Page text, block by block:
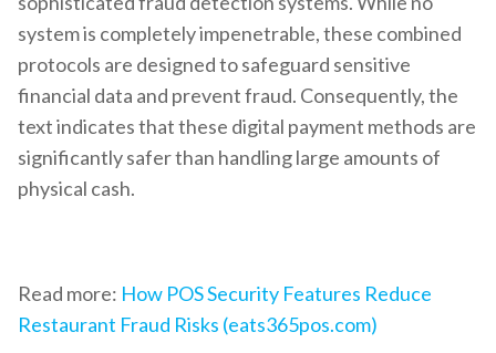
system is completely impenetrable, these combined
protocols are designed to safeguard sensitive
financial data and prevent fraud. Consequently, the
text indicates that these digital payment methods are
significantly safer than handling large amounts of
physical cash.
Read more: How POS Security Features Reduce
Restaurant Fraud Risks (eats365pos.com)